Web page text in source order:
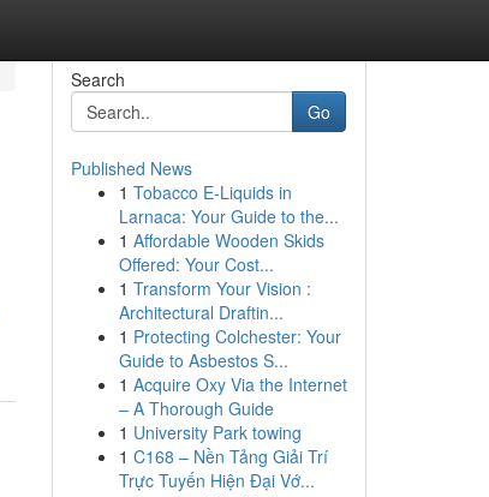
Search
Go
Published News
1 Tobacco E-Liquids in
Larnaca: Your Guide to the...
1 Affordable Wooden Skids
Offered: Your Cost...
1 Transform Your Vision :
Architectural Draftin...
1 Protecting Colchester: Your
Guide to Asbestos S...
1 Acquire Oxy Via the Internet
– A Thorough Guide
1 University Park towing
1 C168 – Nền Tảng Giải Trí
Trực Tuyến Hiện Đại Vớ...